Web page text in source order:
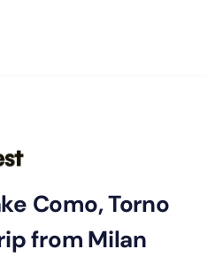
Como, Torno
from Milan